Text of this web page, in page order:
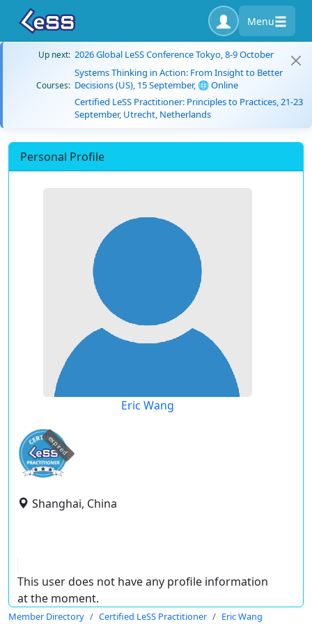
Menu
Up next: 2026 Global LeSS Conference Tokyo, 8-9 October
Courses:
Systems Thinking in Action: From Insight to Better
Decisions (US), 15 September, 🌐 Online
Certified LeSS Practitioner: Principles to Practices, 21-23
September, Utrecht, Netherlands
Personal Profile
Eric Wang
expired
Shanghai, China
This user does not have any profile information
at the moment.
Member Directory Certified LeSS Practitioner Eric Wang